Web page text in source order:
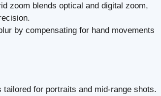
zoom blends optical and digital zoom,
by compensating for hand movements
for portraits and mid-range shots.